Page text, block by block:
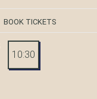
BOOK TICKETS
10:30